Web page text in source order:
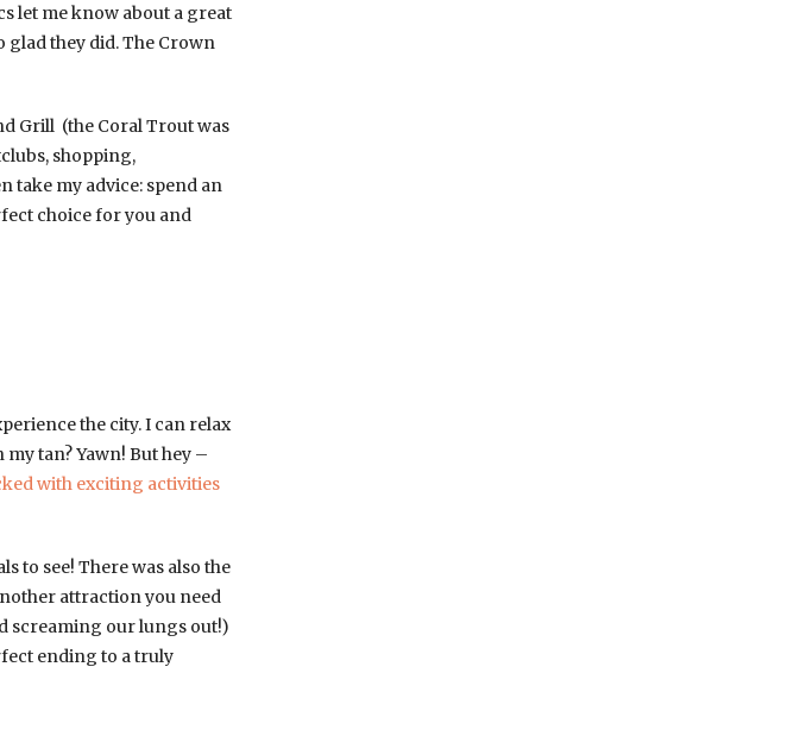
let me know about a great
glad they did. The Crown
Grill (the Coral Trout was
shopping,
take my advice: spend an
choice for you and
the city. I can relax
tan? Yawn! But hey –
with exciting activities
to see! There was also the
attraction you need
screaming our lungs out!)
ending to a truly